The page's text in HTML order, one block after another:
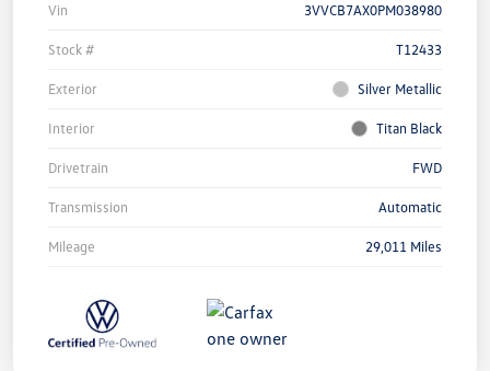
Vin 3VVCB7AX0PM038980
Stock # T12433
Exterior Silver Metallic
Interior Titan Black
Drivetrain FWD
Transmission Automatic
Mileage 29,011 Miles